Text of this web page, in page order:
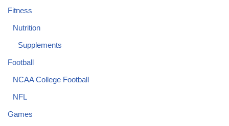
Fitness
Nutrition
Supplements
Football
NCAA College Football
NFL
Games